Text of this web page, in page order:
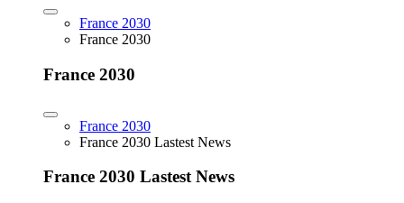
France 2030
France 2030
France 2030
France 2030
France 2030 Lastest News
France 2030 Lastest News